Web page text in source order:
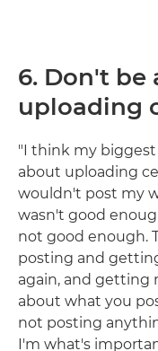
6. Don't be
uploading
"I think my
about uploading
wouldn't post my
wasn't good
not good enough.
posting and
again, and getting
about what you
not posting
I'm what's